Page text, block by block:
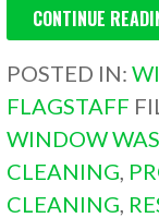
CONTINUE
POSTED IN:
FLAGSTAFF
WINDOW
CLEANING,
CLEANING,